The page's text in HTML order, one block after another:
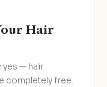
Hair
yes — hair
completely free.